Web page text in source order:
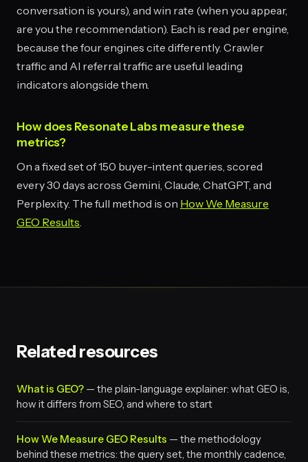
conversation is yours), and win rate (when you appear,
are you the recommendation). Each is read per engine,
because the four engines cite differently. Crawler
traffic and AI referral traffic are useful leading
indicators alongside them.
How does Resonate Labs measure these
metrics?
On a fixed set of 150 buyer-intent queries, scored
every 30 days across Gemini, Claude, ChatGPT, and
Perplexity. The full method is on How We Measure
GEO Results.
Related resources
What is GEO? — the plain-language explainer: what GEO is,
how it differs from SEO, and where to start
How We Measure GEO Results — the methodology
behind these metrics: the query set, the monthly cadence,